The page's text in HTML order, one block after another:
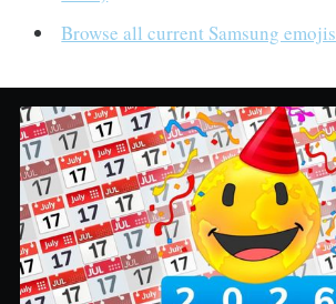
Browse all current Samsung emojis